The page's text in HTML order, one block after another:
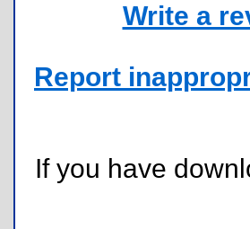
Write a
Report
If you have